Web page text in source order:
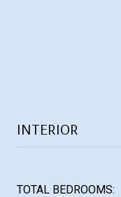
INTERIOR
TOTAL BEDROOMS: